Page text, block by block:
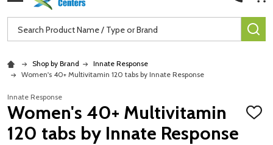
Search
Shop by Brand
Innate Response
Women's 40+ Multivitamin 120 tabs by Innate Response
Innate Response
Women's 40+ Multivitamin
120 tabs by Innate Response
ADD